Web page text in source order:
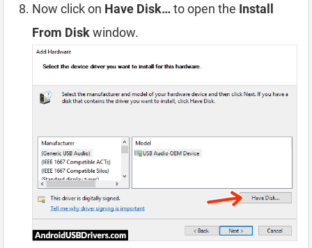
Now click on Have Disk…to open the Install
From Diskwindow.